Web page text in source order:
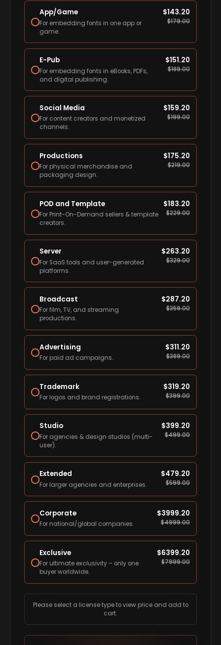
App/Game
For embedding fonts in one app or
game.
$143.20
$179.00
E-Pub
For embedding fonts in eBooks, PDFs,
and digital publishing.
$151.20
$189.00
Social Media
For content creators and monetized
channels.
$159.20
$199.00
Productions
For physical merchandise and
packaging design.
$175.20
$219.00
POD and Template
For Print-On-Demand sellers & template
creators.
$183.20
$229.00
Server
For SaaS tools and user-generated
platforms.
$263.20
$329.00
Broadcast
For film, TV, and streaming
productions.
$287.20
$359.00
Advertising
For paid ad campaigns.
$311.20
$389.00
Trademark
For logos and brand registrations.
$319.20
$399.00
Studio
For agencies & design studios (multi-
user).
$399.20
$499.00
Extended
For larger agencies and enterprises.
$479.20
$599.00
Corporate
For national/global companies.
$3999.20
$4999.00
Exclusive
For ultimate exclusivity – only one
buyer worldwide.
$6399.20
$7999.00
Please select a license type to view price and add to
cart.